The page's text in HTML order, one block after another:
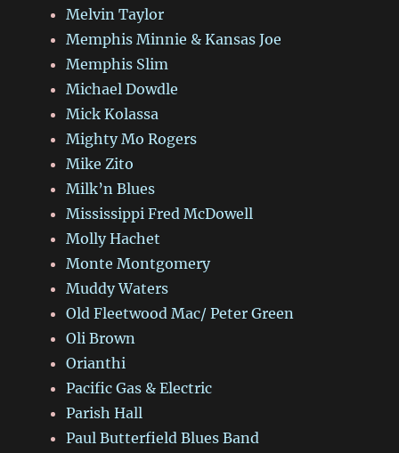
Melvin Taylor
Memphis Minnie & Kansas Joe
Memphis Slim
Michael Dowdle
Mick Kolassa
Mighty Mo Rogers
Mike Zito
Milk’n Blues
Mississippi Fred McDowell
Molly Hachet
Monte Montgomery
Muddy Waters
Old Fleetwood Mac/ Peter Green
Oli Brown
Orianthi
Pacific Gas & Electric
Parish Hall
Paul Butterfield Blues Band